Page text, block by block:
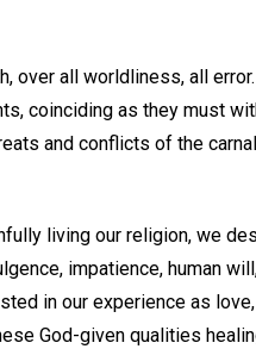
over all worldliness, all
coinciding as they must
and conflicts of the
living our religion, we
impatience, human
in our experience as
God-given qualities